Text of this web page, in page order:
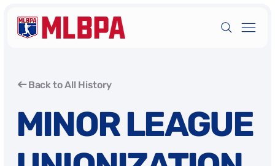
Back to All History
MINOR LEAGUE